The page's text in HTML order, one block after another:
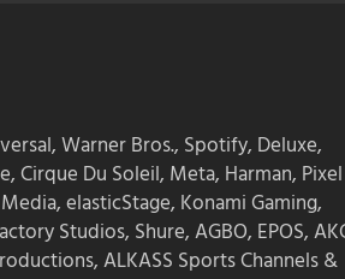
Warner Bros., Spotify, Deluxe,
Cirque Du Soleil, Meta, Harman, Pixel
elasticStage, Konami Gaming,
Studios, Shure, AGBO, EPOS,
ALKASS Sports Channels &